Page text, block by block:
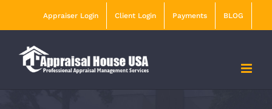
content
Appraiser Login Client Login Payments BLOG